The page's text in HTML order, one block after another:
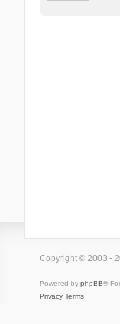
Copyright © 2003 -
Powered by phpBB®
Privacy Terms